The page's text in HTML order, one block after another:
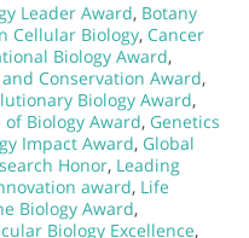
Leader Award, Botany
Cellular Biology, Cancer
Biology Award,
and Conservation Award,
Biology Award,
of Biology Award, Genetics
Impact Award, Global
Honor, Leading
award, Life
Biology Award,
Biology Excellence,